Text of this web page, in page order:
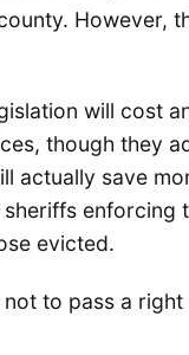
However,
will cost
though they
actually save
enforcing
evicted.
to pass a right